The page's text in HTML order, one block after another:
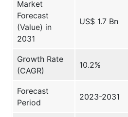
Market
Forecast
(Value) in
2031
US$ 1.7 Bn
Growth Rate
(CAGR)
10.2%
Forecast
Period
2023-2031